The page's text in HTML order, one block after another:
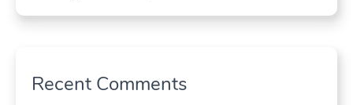
Recent Comments